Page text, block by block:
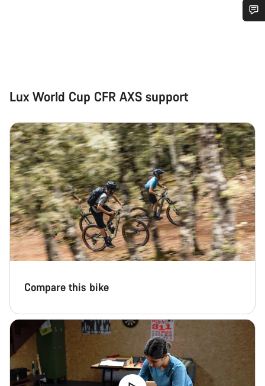
Lux World Cup CFR AXS support
Compare this bike
Close